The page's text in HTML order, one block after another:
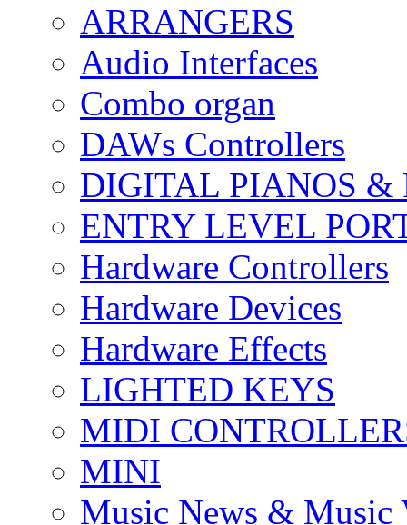
ARRANGERS
Audio Interfaces
Combo organ
DAWs Controllers
DIGITAL PIANOS &
ENTRY LEVEL
Hardware Controllers
Hardware Devices
Hardware Effects
LIGHTED KEYS
MIDI
MINI
Music News & Music